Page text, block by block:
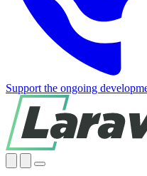
Support the ongoing